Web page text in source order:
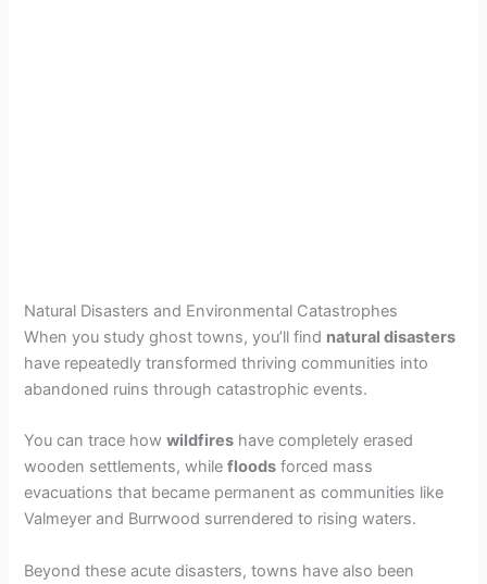
Natural Disasters and Environmental Catastrophes
When you study ghost towns, you’ll find natural disasters
have repeatedly transformed thriving communities into
abandoned ruins through catastrophic events.
You can trace howwildfires have completely erased
wooden settlements, whilefloods forced mass
evacuations that became permanent as communities like
Valmeyer and Burrwood surrendered to rising waters.
Beyond these acute disasters, towns have also been